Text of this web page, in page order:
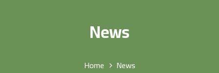
News
Home News